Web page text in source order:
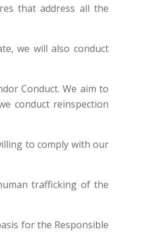
that address all the
we will also conduct
Conduct. We aim to
conduct reinspection
to comply with our
trafficking of the
for the Responsible